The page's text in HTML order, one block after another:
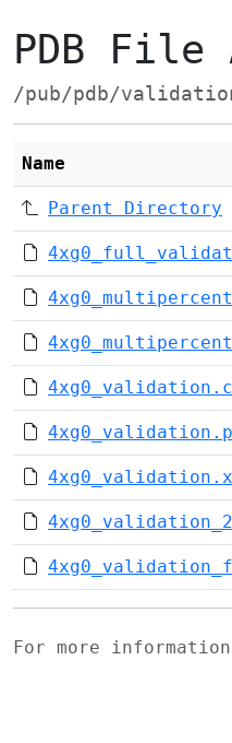
PDB File
/pub/pdb/
Name
Parent Directory
For more